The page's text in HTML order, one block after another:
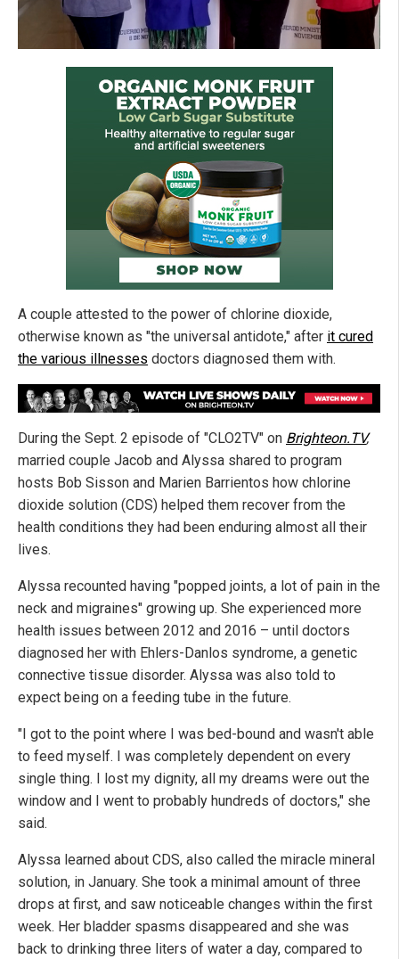
A couple attested to the power of chlorine dioxide,
otherwise known as "the universal antidote," after it cured
the various illnesses doctors diagnosed them with.
During the Sept. 2 episode of "CLO2TV" on Brighteon.TV,
married couple Jacob and Alyssa shared to program
hosts Bob Sisson and Marien Barrientos how chlorine
dioxide solution (CDS) helped them recover from the
health conditions they had been enduring almost all their
lives.
Alyssa recounted having "popped joints, a lot of pain in the
neck and migraines" growing up. She experienced more
health issues between 2012 and 2016 – until doctors
diagnosed her with Ehlers-Danlos syndrome, a genetic
connective tissue disorder. Alyssa was also told to
expect being on a feeding tube in the future.
"I got to the point where I was bed-bound and wasn't able
to feed myself. I was completely dependent on every
single thing. I lost my dignity, all my dreams were out the
window and I went to probably hundreds of doctors," she
said.
Alyssa learned about CDS, also called the miracle mineral
solution, in January. She took a minimal amount of three
drops at first, and saw noticeable changes within the first
week. Her bladder spasms disappeared and she was
back to drinking three liters of water a day, compared to